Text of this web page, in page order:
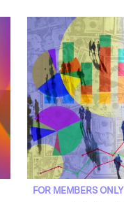
FOR MEMBERS ONLY